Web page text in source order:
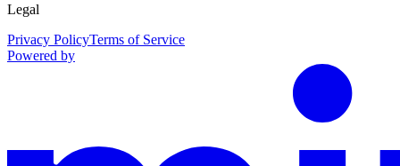
Legal
Privacy PolicyTerms of Service
Powered by